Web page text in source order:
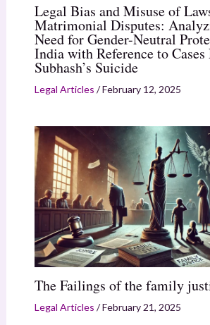
Legal Bias and Misuse of
Matrimonial Disputes:
Need for Gender-Neutral
India with Reference to
Subhash’s Suicide
Legal Articles /February 12, 2025
The Failings of the family
Legal Articles /February 21, 2025